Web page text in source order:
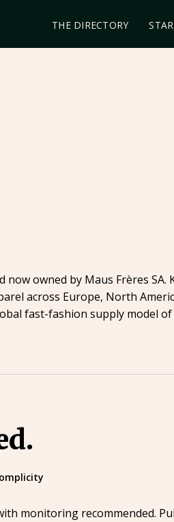
THE DIRECTORY
now owned by Maus Frères
across Europe, North
fast-fashion supply model
monitoring recommended.